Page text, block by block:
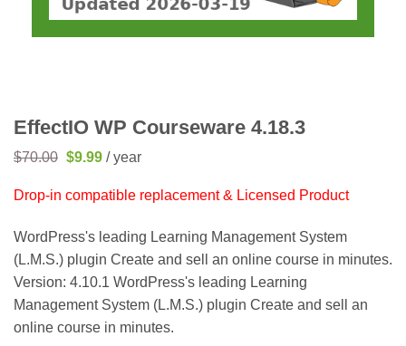
EffectIO WP Courseware 4.18.3
$70.00 Original
$70.00.
$9.99Current
$9.99.
/ year
Drop-in compatible replacement & Licensed Product
WordPress's leading Learning Management System
(L.M.S.) plugin Create and sell an online course in minutes.
Version: 4.10.1 WordPress's leading Learning
Management System (L.M.S.) plugin Create and sell an
online course in minutes.